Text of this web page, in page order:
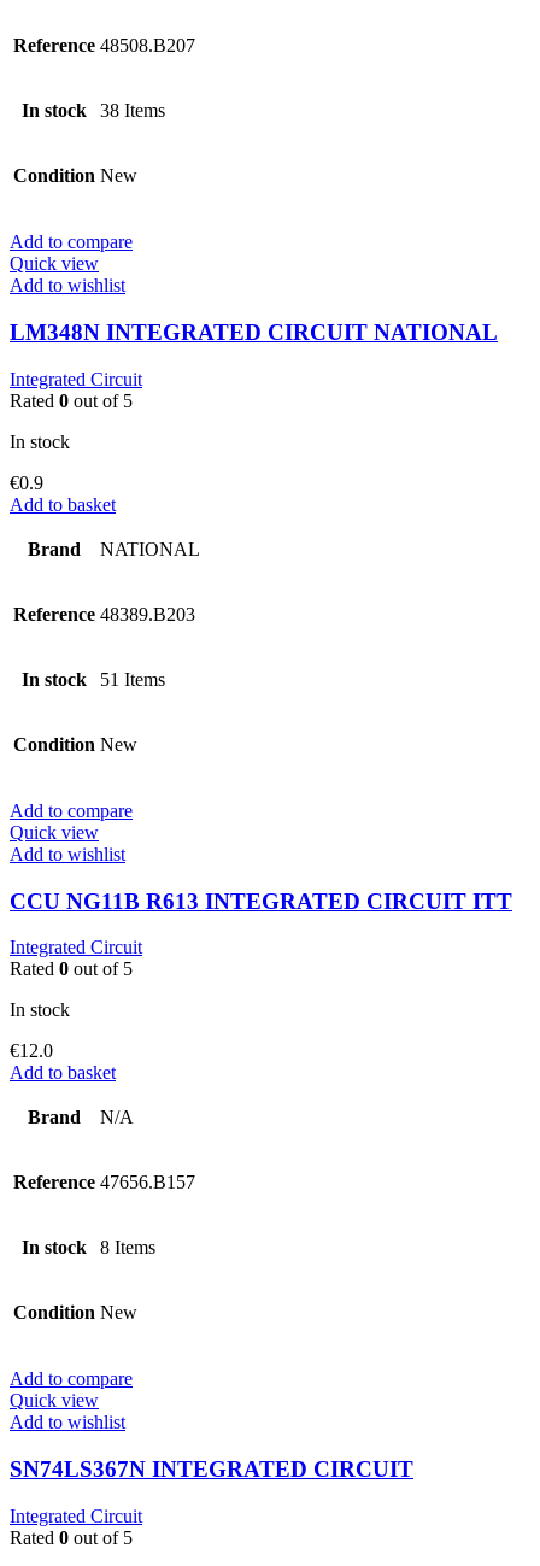
Reference 48508.B207
In stock 38 Items
Condition New
Add to compare
Quick view
Add to wishlist
LM348N INTEGRATED CIRCUIT NATIONAL
Integrated Circuit
Rated 0 out of 5
In stock
€0.9
Add to basket
Brand NATIONAL
Reference 48389.B203
In stock 51 Items
Condition New
Add to compare
Quick view
Add to wishlist
CCU NG11B R613 INTEGRATED CIRCUIT ITT
Integrated Circuit
Rated 0 out of 5
In stock
€12.0
Add to basket
Brand N/A
Reference 47656.B157
In stock 8 Items
Condition New
Add to compare
Quick view
Add to wishlist
SN74LS367N INTEGRATED CIRCUIT
Integrated Circuit
Rated 0 out of 5